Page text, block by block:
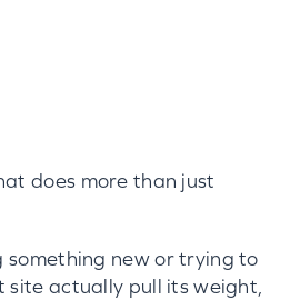
does more than just
something new or trying to
site actually pull its weight,